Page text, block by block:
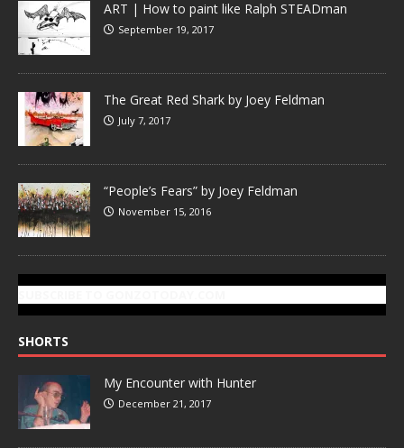
ART | How to paint like Ralph STEADman
September 19, 2017
The Great Red Shark by Joey Feldman
July 7, 2017
“People’s Fears” by Joey Feldman
November 15, 2016
SHORTS
My Encounter with Hunter
December 21, 2017